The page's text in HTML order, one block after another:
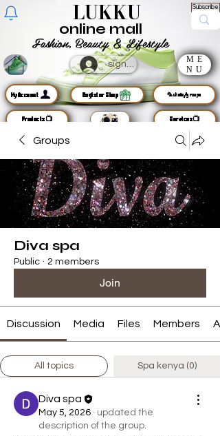
LUKKU Subscribe
Fashion, Beauty & Lifestyle
online mall
sign up
ME
NU
MyAccount
Products📺
Register Shop 🦜chats/groups
Services📺
Groups
Diva spa
Public · 2 members
Join
Discussion Media Files Members
All topics Spa kenya (0)
Diva spa
May 5, 2026 · updated the
description of the group.